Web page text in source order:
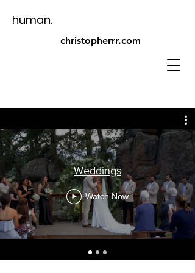
christopherrr.com​
human.
Weddings
Watch Now